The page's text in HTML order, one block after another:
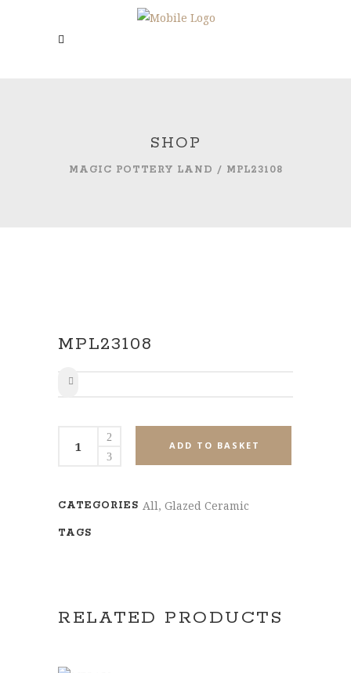
SHOP
MAGIC POTTERY LAND / MPL23108
MPL23108
MPL23108
quantity
ADD TO BASKET
CATEGORIES All, Glazed Ceramic
TAGS
RELATED PRODUCTS